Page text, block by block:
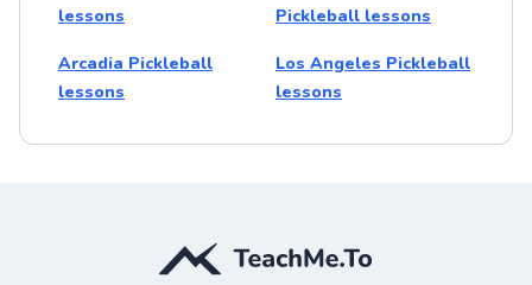
lessons
Pickleball lessons
Arcadia Pickleball
lessons
Los Angeles Pickleball
lessons